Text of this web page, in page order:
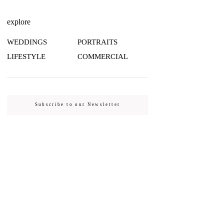
explore
WEDDINGS
PORTRAITS
LIFESTYLE
COMMERCIAL
Subscribe to our Newsletter